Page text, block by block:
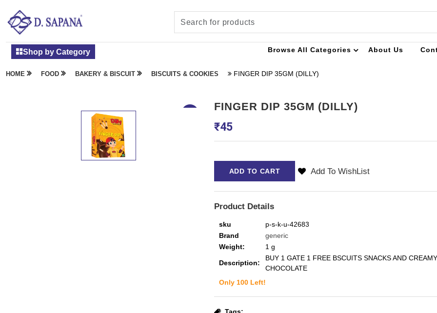
Shop by Category Browse All Categories About Us
HOME FOOD BAKERY & BISCUIT BISCUITS & COOKIES FINGER DIP 35GM (DILLY)
FINGER DIP 35GM (DILLY)
₹45
ADD TO CART Add To WishList
Product Details
sku
p-s-k-u-42683
Brand
generic
Weight:
1 g
Description:
BUY 1 GATE 1 FREE BSCUITS SNACKS AND CREAMY
CHOCOLATE
Only 100Left!